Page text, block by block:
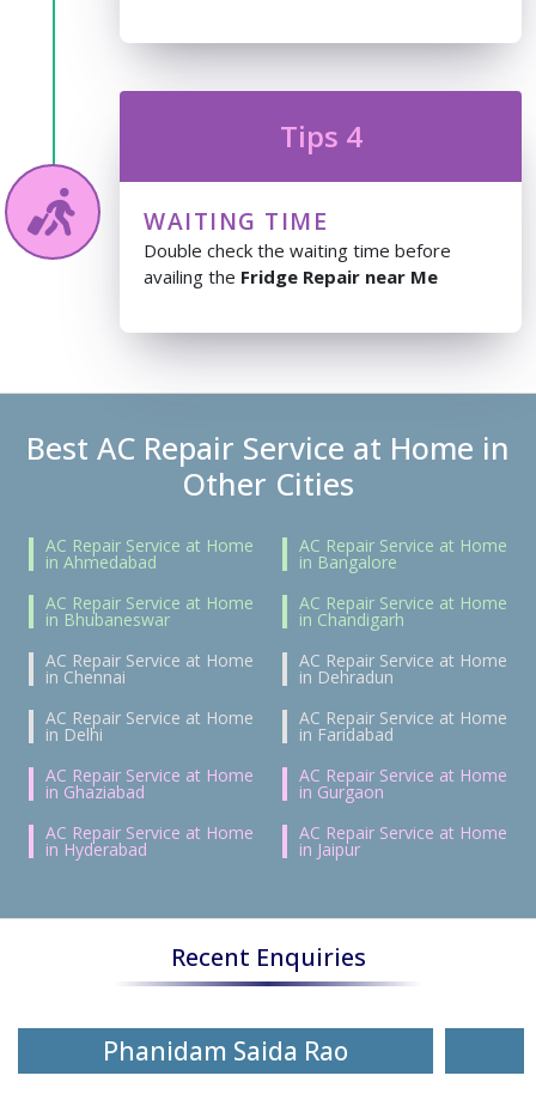
Tips 4
WAITING TIME
Double check the waiting time before
availing the Fridge Repair near Me
Best AC Repair Service at Home in
Other Cities
AC Repair Service at Home
in Ahmedabad
AC Repair Service at Home
in Bangalore
AC Repair Service at Home
in Bhubaneswar
AC Repair Service at Home
in Chandigarh
AC Repair Service at Home
in Chennai
AC Repair Service at Home
in Dehradun
AC Repair Service at Home
in Delhi
AC Repair Service at Home
in Faridabad
AC Repair Service at Home
in Ghaziabad
AC Repair Service at Home
in Gurgaon
AC Repair Service at Home
in Hyderabad
AC Repair Service at Home
in Jaipur
Recent Enquiries
Phanidam Saida Rao